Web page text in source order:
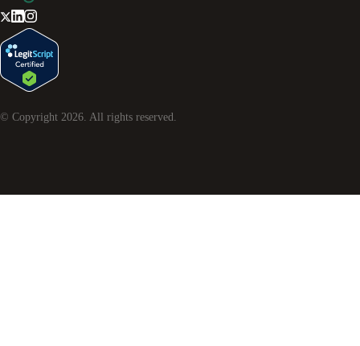
© Copyright 2026. All rights reserved.